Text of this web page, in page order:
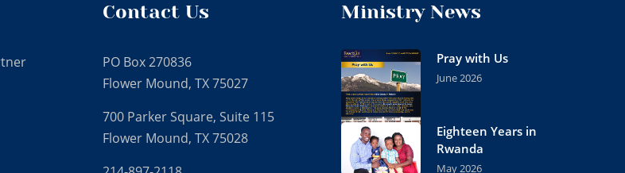
Contact Us
PO Box 270836
Flower Mound, TX 75027
700 Parker Square, Suite 115
Flower Mound, TX 75028
Ministry News
Pray with Us
June 2026
Eighteen Years in
Rwanda
May 2026